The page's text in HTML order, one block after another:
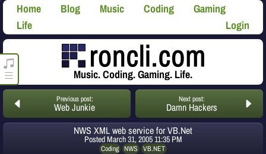
Home Blog Music Coding
Gaming
Life
Login
Music. Coding. Gaming. Life.
Previous post:
Web Junkie
Next post:
Damn Hackers
NWS XML web service for VB.Net
PostedMarch 31, 2005 11:35 PM
Coding NWS VB.NET
roncli.com Media Player